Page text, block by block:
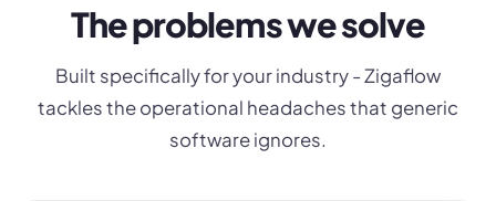
The problems we solve
Built specifically for your industry - Zigaflow
tackles the operational headaches that generic
software ignores.